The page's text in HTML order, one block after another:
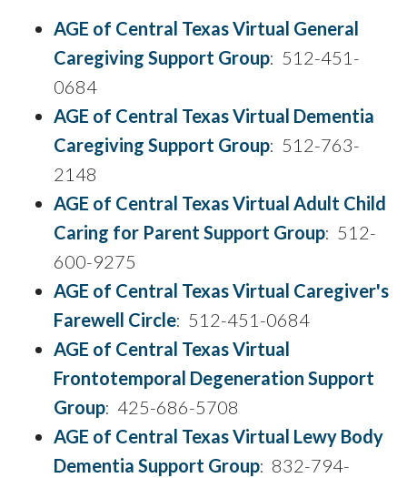
AGE of Central Texas Virtual General
Caregiving Support Group: 512-451-
0684
AGE of Central Texas Virtual Dementia
Caregiving Support Group: 512-763-
2148
AGE of Central Texas Virtual Adult Child
Caring for Parent Support Group: 512-
600-9275
AGE of Central Texas Virtual Caregiver's
Farewell Circle: 512-451-0684
AGE of Central Texas Virtual
Frontotemporal Degeneration Support
Group: 425-686-5708
AGE of Central Texas Virtual Lewy Body
Dementia Support Group: 832-794-